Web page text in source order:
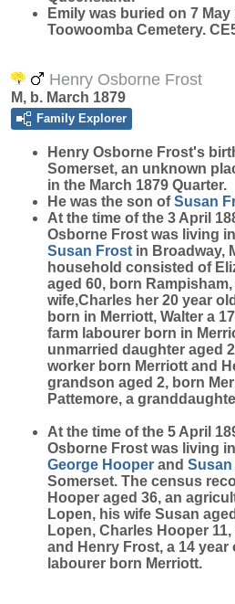
Emily was buried on 7
Toowoomba Cemetery.
Henry Osborne Frost
M, b. March 1879
Family Explorer
Henry Osborne Frost's
Somerset, an unknown
in the March 1879 Quarter.
He was the son ofSusan
At the time of the 3 April
Osborne Frost was living
Susan Frost in Broadway,
household consisted of
aged 60, born
wife,Charles her 20 year
born in Merriott, Walter a
farm labourer born in
unmarried daughter aged
worker born Merriott and
grandson aged 2, born
Pattemore, a
At the time of the 5 April
Osborne Frost was living
George Hooper and Susan
Somerset. The census
Hooper aged 36, an
Lopen, his wife Susan
Lopen, Charles Hooper
and Henry Frost, a 14 year
labourer born Merriott.